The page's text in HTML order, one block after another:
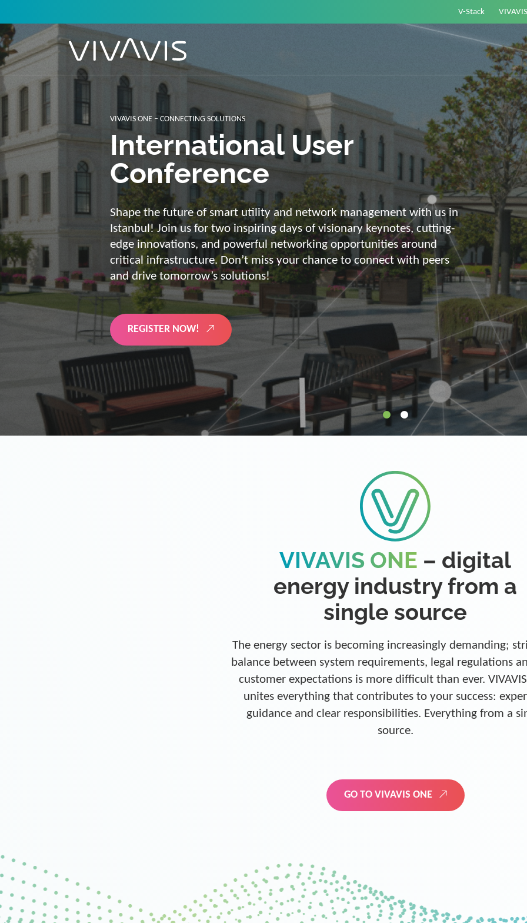
V-Stack
Solutions for energy –
secure, intelligent and
sustainable
Energy supply needs a strong backbone and intelligent solutions. Take
advantage of our strengths: we link energy and IT. Our diverse,
customized and scalable solutions are with you on your journey into
the future of digitized energy supply.
LEARN MORE
VIVAVIS ONE – digital
energy industry from a
single source
The energy sector is becoming increasingly demanding;
balance between system requirements, legal regulations
customer expectations is more difficult than ever.
unites everything that contributes to your success:
guidance and clear responsibilities. Everything from a
source.
GO TO VIVAVIS ONE